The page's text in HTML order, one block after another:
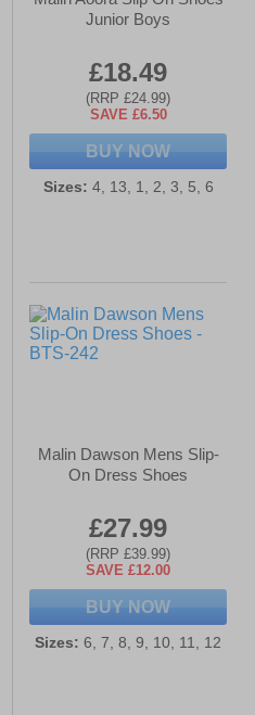
Junior Boys
£18.49
(RRP £24.99)
SAVE £6.50
BUY NOW
Sizes: 4, 13, 1, 2, 3, 5, 6
Malin Dawson Mens Slip-
On Dress Shoes
£27.99
(RRP £39.99)
SAVE £12.00
BUY NOW
Sizes: 6, 7, 8, 9, 10, 11, 12